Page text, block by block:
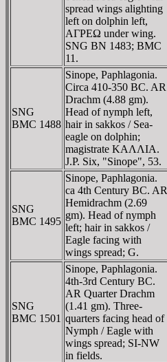
spread wings alighting
left on dolphin left,
AΓΡEΩ under wing.
SNG BN 1483; BMC
11.
SNG
BMC 1488
Sinope, Paphlagonia.
Circa 410-350 BC. AR
Drachm (4.88 gm).
Head of nymph left,
hair in sakkos / Sea-
eagle on dolphin;
magistrate KAΛΛIA.
J.P. Six, "Sinope", 53.
SNG
BMC 1495
Sinope, Paphlagonia.
ca 4th Century BC. AR
Hemidrachm (2.69
gm). Head of nymph
left; hair in sakkos /
Eagle facing with
wings spread; G.
SNG
BMC 1501
Sinope, Paphlagonia.
4th-3rd Century BC.
AR Quarter Drachm
(1.41 gm). Three-
quarters facing head of
Nymph / Eagle with
wings spread; SI-NW
in fields.